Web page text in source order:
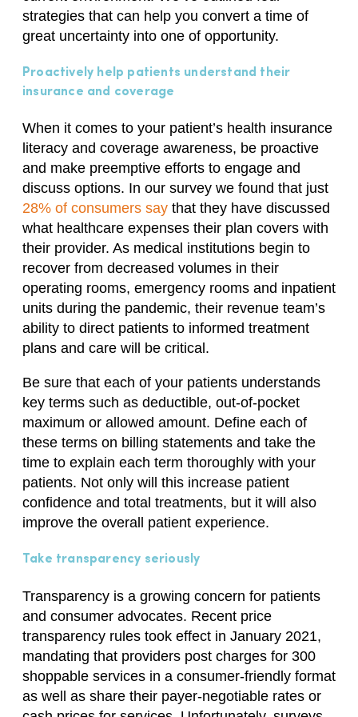
strategies that can help you convert a time of
great uncertainty into one of opportunity.
Proactively help patients understand their
insurance and coverage
When it comes to your patient’s health insurance
literacy and coverage awareness, be proactive
and make preemptive efforts to engage and
discuss options. In our survey we found that just
28% of consumers say that they have discussed
what healthcare expenses their plan covers with
their provider. As medical institutions begin to
recover from decreased volumes in their
operating rooms, emergency rooms and inpatient
units during the pandemic, their revenue team’s
ability to direct patients to informed treatment
plans and care will be critical.
Be sure that each of your patients understands
key terms such as deductible, out-of-pocket
maximum or allowed amount. Define each of
these terms on billing statements and take the
time to explain each term thoroughly with your
patients. Not only will this increase patient
confidence and total treatments, but it will also
improve the overall patient experience.
Take transparency seriously
Transparency is a growing concern for patients
and consumer advocates. Recent price
transparency rules took effect in January 2021,
mandating that providers post charges for 300
shoppable services in a consumer-friendly format
as well as share their payer-negotiable rates or